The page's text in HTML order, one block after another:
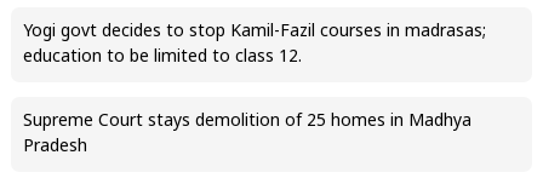
Yogi govt decides to stop Kamil-Fazil courses in madrasas;
education to be limited to class 12.
Supreme Court stays demolition of 25 homes in Madhya
Pradesh